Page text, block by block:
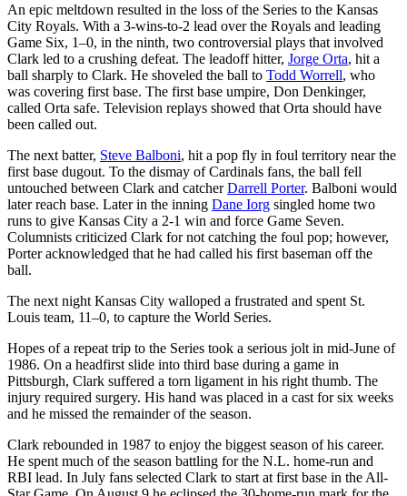
An epic meltdown resulted in the loss of the Series to the Kansas
City Royals. With a 3-wins-to-2 lead over the Royals and leading
Game Six, 1–0, in the ninth, two controversial plays that involved
Clark led to a crushing defeat. The leadoff hitter, Jorge Orta, hit a
ball sharply to Clark. He shoveled the ball to Todd Worrell, who
was covering first base. The first base umpire, Don Denkinger,
called Orta safe. Television replays showed that Orta should have
been called out.
The next batter, Steve Balboni, hit a pop fly in foul territory near the
first base dugout. To the dismay of Cardinals fans, the ball fell
untouched between Clark and catcherDarrell Porter. Balboni would
later reach base. Later in the inning Dane Iorg singled home two
runs to give Kansas City a 2-1 win and force Game Seven.
Columnists criticized Clark for not catching the foul pop; however,
Porter acknowledged that he had called his first baseman off the
ball.
The next night Kansas City walloped a frustrated and spent St.
Louis team, 11–0, to capture the World Series.
Hopes of a repeat trip to the Series took a serious jolt in mid-June of
1986. On a headfirst slide into third base during a game in
Pittsburgh, Clark suffered a torn ligament in his right thumb. The
injury required surgery. His hand was placed in a cast for six weeks
and he missed the remainder of the season.
Clark rebounded in 1987 to enjoy the biggest season of his career.
He spent much of the season battling for the N.L. home-run and
RBI lead. In July fans selected Clark to start at first base in the All-